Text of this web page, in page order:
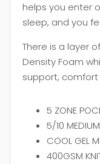
helps you enter
sleep, and you
There is a layer
Density Foam
support,
5 ZONE
5/10
COOL GEL
400GSM